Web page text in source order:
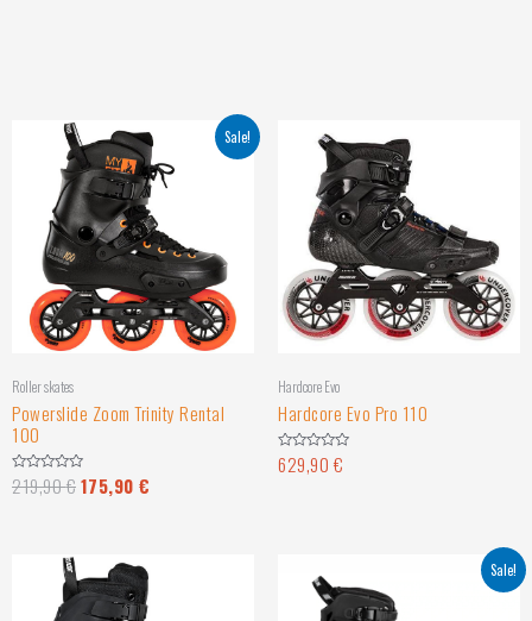
Sale!
Roller skates
Powerslide Zoom Trinity Rental
100
Rated
0
219,90€175,90 €
Hardcore Evo
Hardcore Evo Pro 110
Rated
0
629,90 €
Sale!